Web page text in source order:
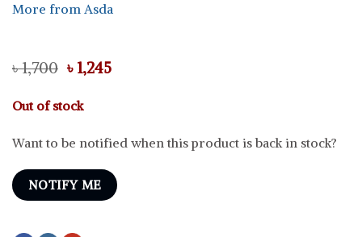
More from Asda
৳1,700 Original
price
was:
৳ 1,700.
৳ 1,245Current
Out of stock
Want to be notified when this product is back in stock?
NOTIFY ME